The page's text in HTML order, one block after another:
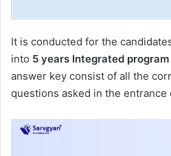
It is conducted for the
into 5 years Integrated program
answer key consist of all the
questions asked in the entrance